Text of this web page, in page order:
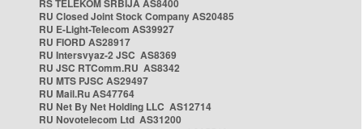
RS TELEKOM SRBIJA AS8400
RU Closed Joint Stock Company AS20485
RU E-Light-Telecom AS39927
RU FIORD AS28917
RU Intersvyaz-2 JSC AS8369
RU JSC RTComm.RU AS8342
RU MTS PJSC AS29497
RU Mail.Ru AS47764
RU Net By Net Holding LLC AS12714
RU Novotelecom Ltd AS31200